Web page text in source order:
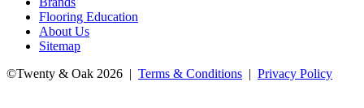
Flooring Education
About Us
Sitemap
©Twenty & Oak 2026 | Terms & Conditions | Privacy Policy